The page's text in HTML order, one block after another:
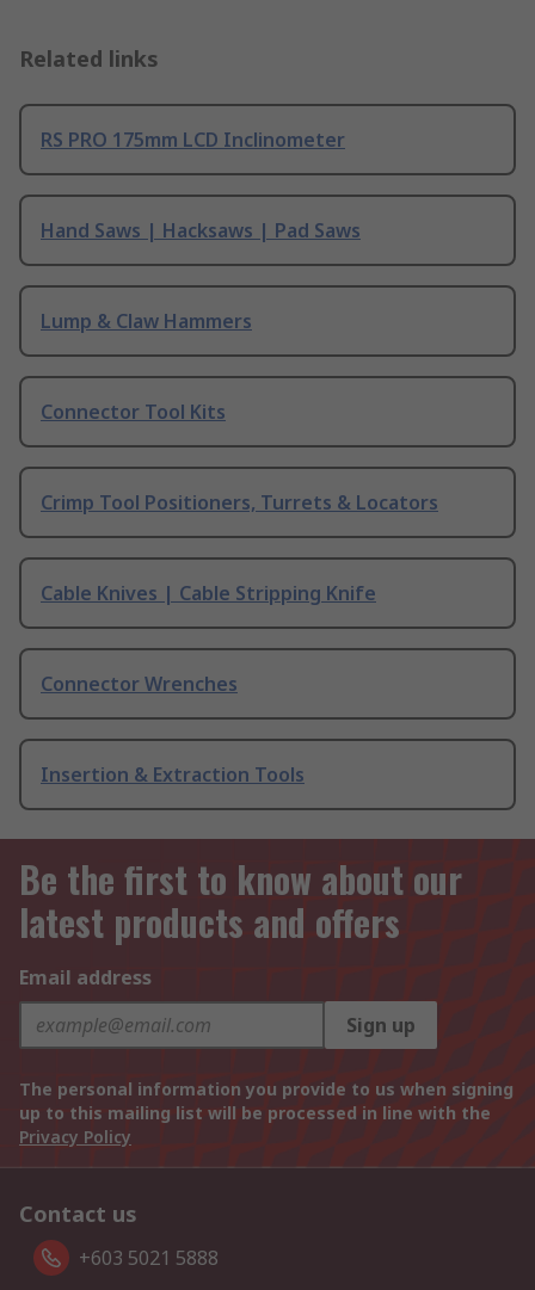
Related links
RS PRO 175mm LCD Inclinometer
Hand Saws | Hacksaws | Pad Saws
Lump & Claw Hammers
Connector Tool Kits
Crimp Tool Positioners, Turrets & Locators
Cable Knives | Cable Stripping Knife
Connector Wrenches
Insertion & Extraction Tools
Be the first to know about our
latest products and offers
Email address
Sign up
The personal information you provide to us when signing
up to this mailing list will be processed in line with the
Privacy Policy
Contact us
+603 5021 5888